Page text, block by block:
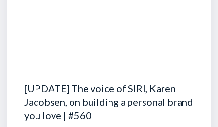
[UPDATE] The voice of SIRI, Karen
Jacobsen, on building a personal brand
you love | #560